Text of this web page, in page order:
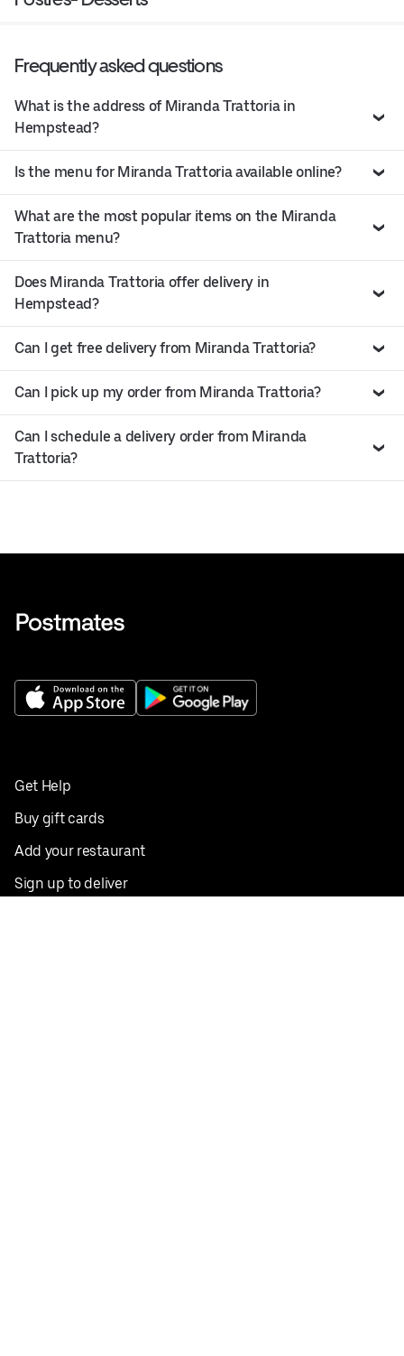
Frequently asked questions
What is the address of Miranda Trattoria in
Hempstead?
Is the menu for Miranda Trattoria available online?
What are the most popular items on the Miranda
Trattoria menu?
Does Miranda Trattoria offer delivery in
Hempstead?
Can I get free delivery from Miranda Trattoria?
Can I pick up my order from Miranda Trattoria?
Can I schedule a delivery order from Miranda
Trattoria?
Get Help
Buy gift cards
Add your restaurant
Sign up to deliver